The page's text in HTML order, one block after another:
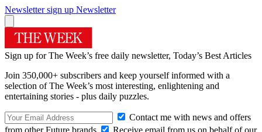
Newsletter sign up Newsletter
Sign up for The Week’s free daily newsletter, Today’s Best Articles
Join 350,000+ subscribers and keep yourself informed with a
selection of The Week’s most interesting, enlightening and
entertaining stories - plus daily puzzles.
Contact me with news and offers
from other Future brands
Receive email from us on behalf of our